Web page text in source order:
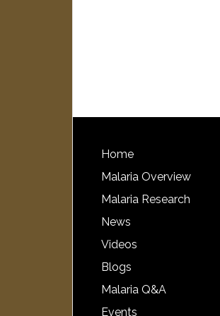
Home
Malaria Overview
Malaria Research
News
Videos
Blogs
Malaria Q&A
Events